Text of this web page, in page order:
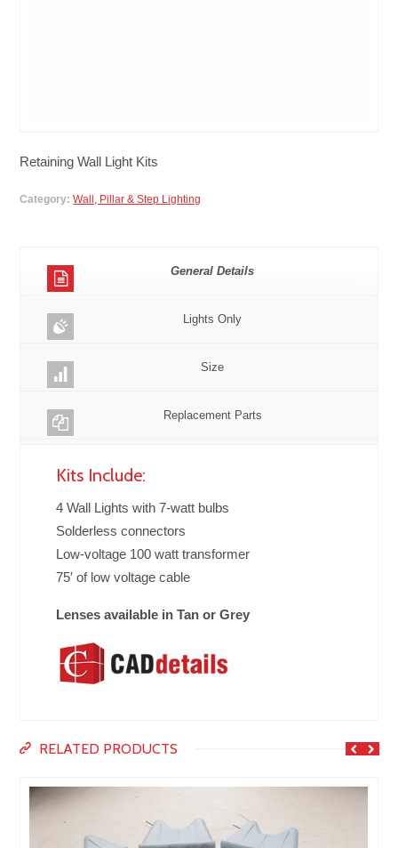
Retaining Wall Light Kits
Category: Wall, Pillar & Step Lighting
General Details
Lights Only
Size
Replacement Parts
Kits Include:
4 Wall Lights with 7-watt bulbs
Solderless connectors
Low-voltage 100 watt transformer
75′ of low voltage cable
Lenses available in Tan or Grey
RELATED PRODUCTS